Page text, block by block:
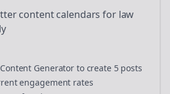
content calendars for law
Generator to create 5 posts
engagement rates